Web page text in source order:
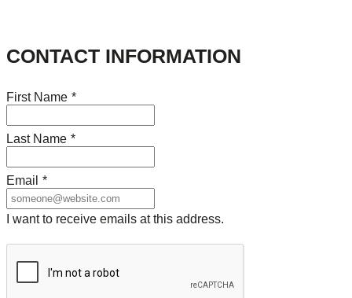
CONTACT INFORMATION
First Name *
Last Name *
Email *
I want to receive emails at this address.